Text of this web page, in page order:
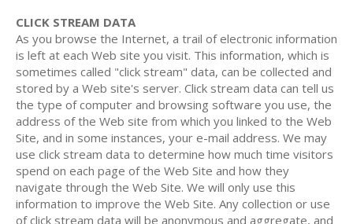
CLICK STREAM DATA
As you browse the Internet, a trail of electronic information
is left at each Web site you visit. This information, which is
sometimes called "click stream" data, can be collected and
stored by a Web site's server. Click stream data can tell us
the type of computer and browsing software you use, the
address of the Web site from which you linked to the Web
Site, and in some instances, your e-mail address. We may
use click stream data to determine how much time visitors
spend on each page of the Web Site and how they
navigate through the Web Site. We will only use this
information to improve the Web Site. Any collection or use
of click stream data will be anonymous and aggregate, and